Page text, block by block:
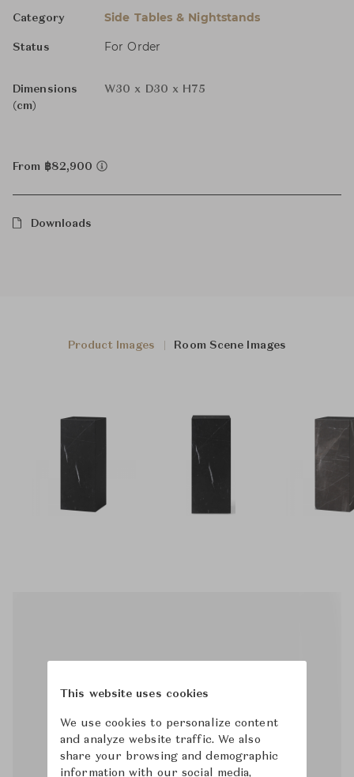
Category Side Tables & Nightstands
Status For Order
Dimensions
(cm)
W30 x D30 x H75
From ฿82,900
Downloads
Product Images Room Scene Images
This website uses cookies
We use cookies to personalize content
and analyze website traffic. We also
share your browsing and demographic
information with our social media,